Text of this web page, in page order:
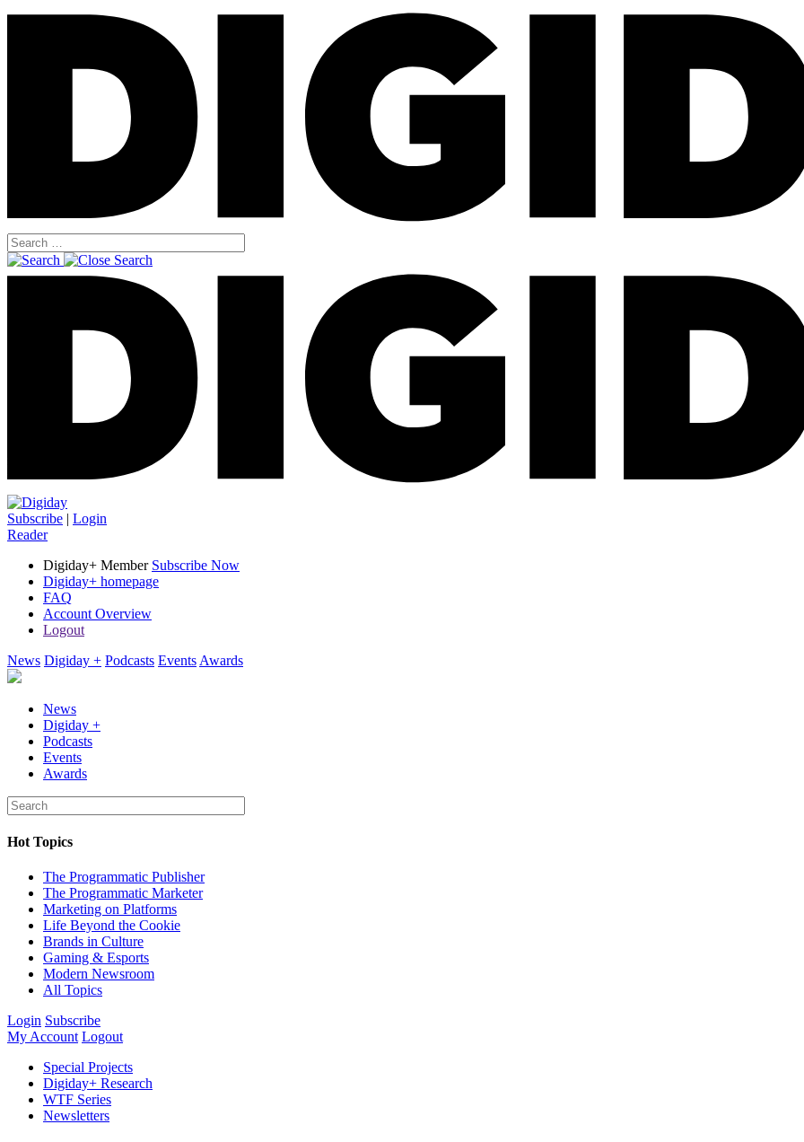
Subscribe | Login
Reader
Digiday+ Member Subscribe Now
Digiday+ homepage
FAQ
Account Overview
Logout
News Digiday + Podcasts Events Awards
News
Digiday +
Podcasts
Events
Awards
Hot Topics
The Programmatic Publisher
The Programmatic Marketer
Marketing on Platforms
Life Beyond the Cookie
Brands in Culture
Gaming & Esports
Modern Newsroom
All Topics
Login Subscribe
My Account Logout
Special Projects
Digiday+ Research
WTF Series
Newsletters